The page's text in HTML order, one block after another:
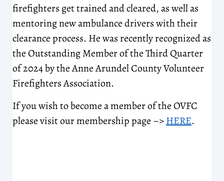
firefighters get trained and cleared, as well as
mentoring new ambulance drivers with their
clearance process. He was recently recognized as
the Outstanding Member of the Third Quarter
of 2024 by the Anne Arundel County Volunteer
Firefighters Association.
If you wish to become a member of the OVFC
please visit our membership page –>HERE.